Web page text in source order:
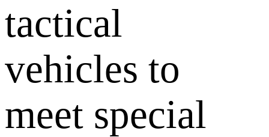
tactical
vehicles to
meet special